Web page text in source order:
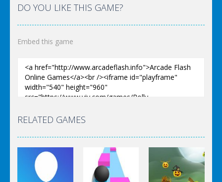
DO YOU LIKE THIS GAME?
Embed this game
RELATED GAMES